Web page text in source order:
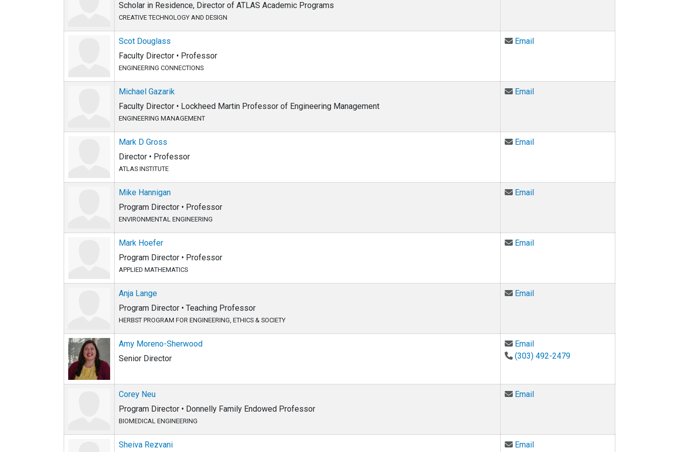
Scholar in Residence, Director of ATLAS Academic Programs
CREATIVE TECHNOLOGY AND DESIGN
Scot Douglass
Faculty Director • Professor
ENGINEERING CONNECTIONS
EmailEmail Scot Douglass at
Michael Gazarik
Faculty Director • Lockheed Martin Professor of Engineering Management
ENGINEERING MANAGEMENT
EmailEmail Michael Gazarik at
Mark D Gross
Director • Professor
ATLAS INSTITUTE
EmailEmail Mark D Gross at
Mike Hannigan
Program Director • Professor
ENVIRONMENTAL ENGINEERING
EmailEmail Mike Hannigan at
Mark Hoefer
Program Director • Professor
APPLIED MATHEMATICS
EmailEmail Mark Hoefer at
Anja Lange
Program Director • Teaching Professor
HERBST PROGRAM FOR ENGINEERING, ETHICS & SOCIETY
EmailEmail Anja Lange at
Amy Moreno-Sherwood
Senior Director
EmailEmail Amy Moreno-Sherwood at
(303) 492-2479
Corey Neu
Program Director • Donnelly Family Endowed Professor
BIOMEDICAL ENGINEERING
EmailEmail Corey Neu at cpneu@colorado.edu
Sheiva Rezvani EmailEmail Sheiva Rezvani at